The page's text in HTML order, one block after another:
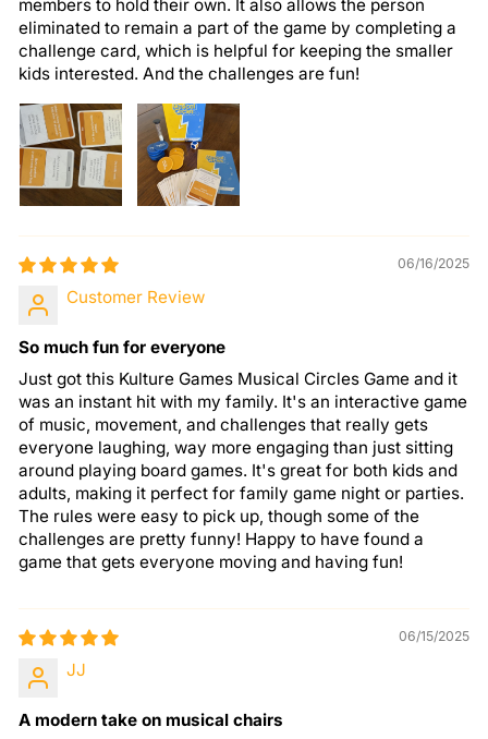
members to hold their own. It also allows the person
eliminated to remain a part of the game by completing a
challenge card, which is helpful for keeping the smaller
kids interested. And the challenges are fun!
06/16/2025
Customer Review
So much fun for everyone
Just got this Kulture Games Musical Circles Game and it
was an instant hit with my family. It's an interactive game
of music, movement, and challenges that really gets
everyone laughing, way more engaging than just sitting
around playing board games. It's great for both kids and
adults, making it perfect for family game night or parties.
The rules were easy to pick up, though some of the
challenges are pretty funny! Happy to have found a
game that gets everyone moving and having fun!
06/15/2025
JJ
A modern take on musical chairs